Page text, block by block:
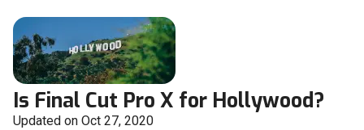
Is Final Cut Pro X for Hollywood?
Updated on Oct 27, 2020